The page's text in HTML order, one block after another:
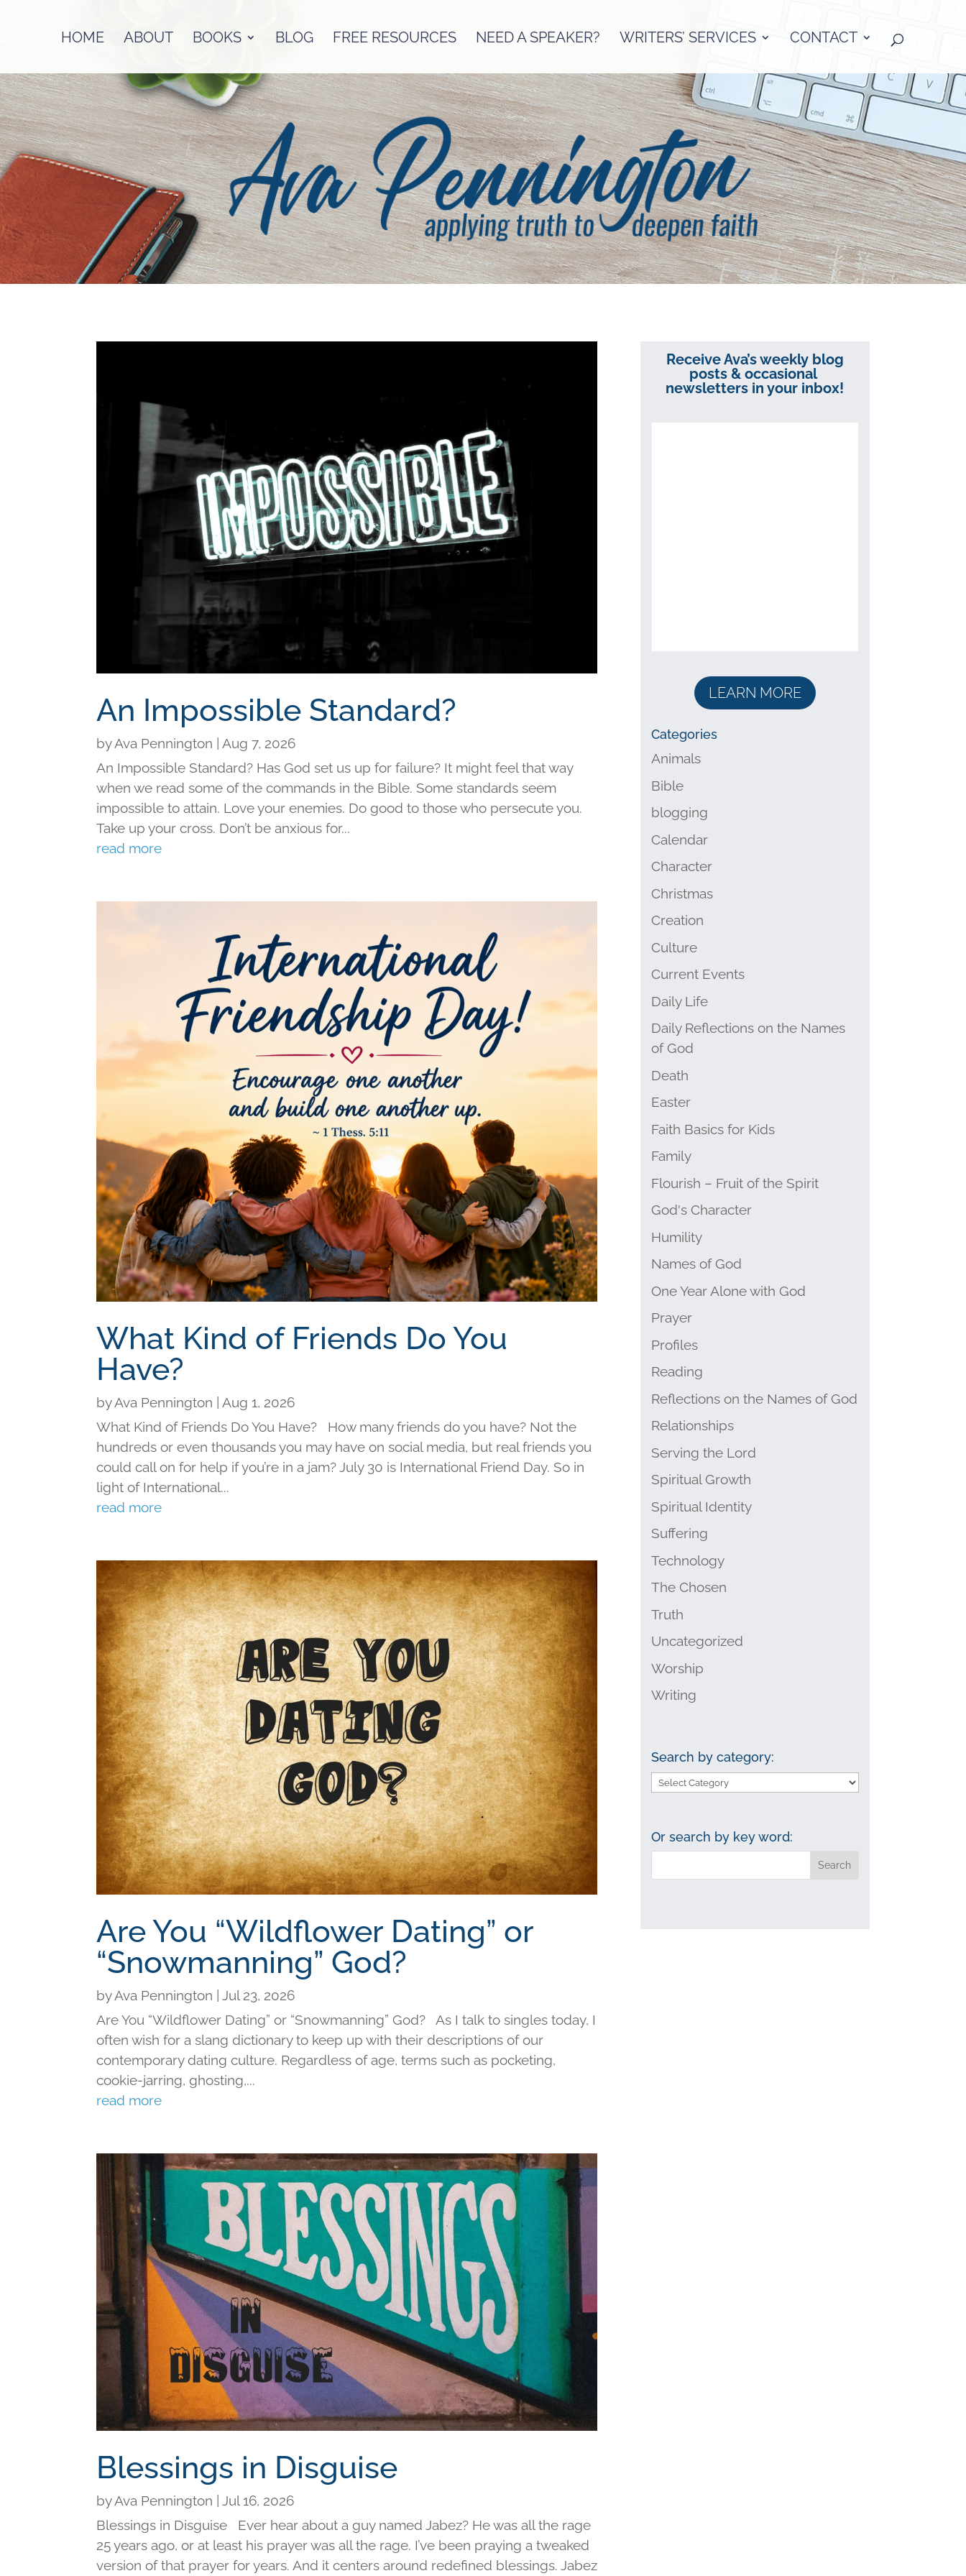
HOME ABOUT BOOKS BLOG FREE RESOURCES NEED A SPEAKER? WRITERS’ SERVICES CONTACT
An Impossible Standard?
byAva Pennington
Aug 7, 2026
An Impossible Standard? Has God set us up for failure? It might feel that way
when we read some of the commands in the Bible. Some standards seem
impossible to attain. Love your enemies. Do good to those who persecute you.
Take up your cross. Don’t be anxious for...
read more
What Kind of Friends Do You
Have?
byAva Pennington
Aug 1, 2026
What Kind of Friends Do You Have? How many friends do you have? Not the
hundreds or even thousands you may have on social media, but real friends you
could call on for help if you’re in a jam? July 30 is International Friend Day. So in
light of International...
read more
Are You “Wildflower Dating” or
“Snowmanning” God?
byAva Pennington |Jul 23, 2026
Are You “Wildflower Dating” or “Snowmanning” God? As I talk to singles today, I
often wish for a slang dictionary to keep up with their descriptions of our
contemporary dating culture. Regardless of age, terms such as pocketing,
cookie-jarring, ghosting,...
read more
Blessings in Disguise
byAva Pennington |Jul 16, 2026
Blessings in Disguise Ever hear about a guy named Jabez? He was all the rage
25 years ago, or at least his prayer was all the rage. I’ve been praying a tweaked
version of that prayer for years. And it centers around redefined blessings. Jabez
Receive Ava’s weekly blog
posts & occasional
newsletters in your inbox!
LEARN MORE
Categories
Animals
Bible
blogging
Calendar
Character
Christmas
Creation
Culture
Current Events
Daily Life
Daily Reflections on the Names
of God
Death
Easter
Faith Basics for Kids
Family
Flourish – Fruit of the Spirit
God's Character
Humility
Names of God
One Year Alone with God
Prayer
Profiles
Reading
Reflections on the Names of God
Relationships
Serving the Lord
Spiritual Growth
Spiritual Identity
Suffering
Technology
The Chosen
Truth
Uncategorized
Worship
Writing
Search by category:
Search
Or search by key word: